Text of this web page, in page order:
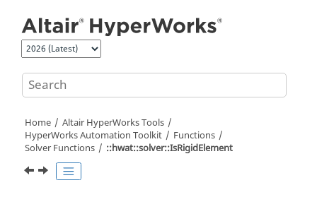
Home Altair HyperWorksTools
HyperWorksAutomation Toolkit
Functions
Solver Functions
::hwat::solver::IsRigidElement